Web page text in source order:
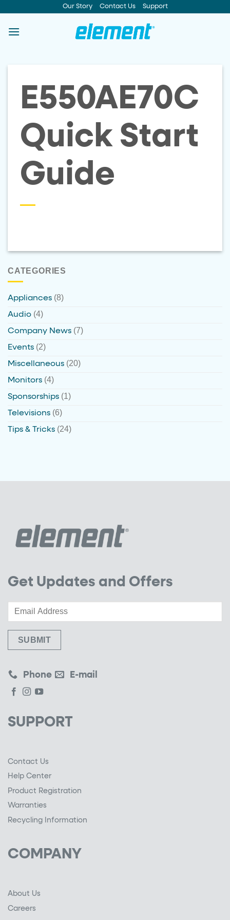
to
Our Story Contact Us Support
CATEGORIES
Appliances (8)
Audio (4)
Company News (7)
Events (2)
Miscellaneous (20)
Monitors (4)
Sponsorships (1)
Televisions (6)
Tips & Tricks (24)
E550AE70C
Quick Start
Guide
Get Updates and Offers
Phone E-mail
SUPPORT
Contact Us
Help Center
Product Registration
Warranties
Recycling Information
COMPANY
About Us
Careers